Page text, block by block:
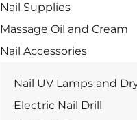
Nail Supplies
Massage Oil and Cream
Nail Accessories
Nail UV Lamps and
Electric Nail Drill